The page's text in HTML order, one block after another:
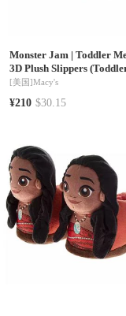
Monster Jam | Toddler
3D Plush Slippers
Kids)
[美国]Macy's
¥210 $30.15